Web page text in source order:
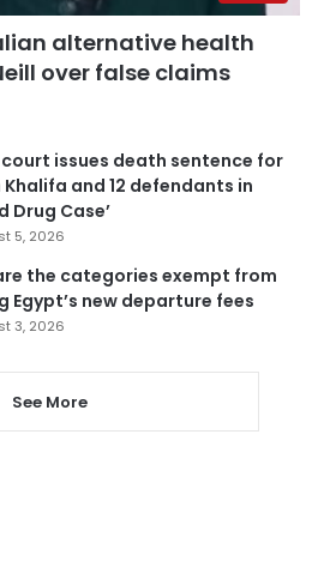
alternative health
over false claims
issues death sentence for
Khalifa and 12 defendants in
Drug Case’
5, 2026
the categories exempt from
Egypt’s new departure fees
3, 2026
See More